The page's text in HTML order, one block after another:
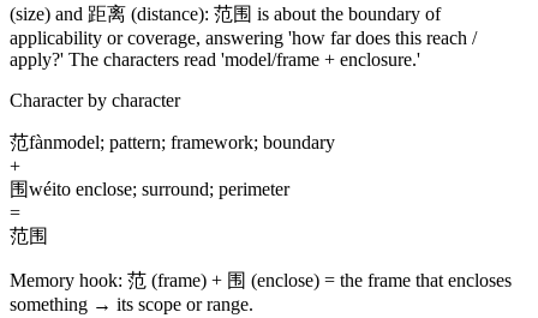
(size) and 距离 (distance): 范围 is about the boundary of
applicability or coverage, answering 'how far does this reach /
apply?' The characters read 'model/frame + enclosure.'
Character by character
范fànmodel; pattern; framework; boundary
+
围wéito enclose; surround; perimeter
=
范围
Memory hook: 范 (frame) + 围 (enclose) = the frame that encloses
something → its scope or range.